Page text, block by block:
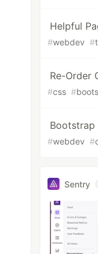
Helpful
#webdev #
Re-Order
#css #
Bootstrap
#webdev #
Sentry